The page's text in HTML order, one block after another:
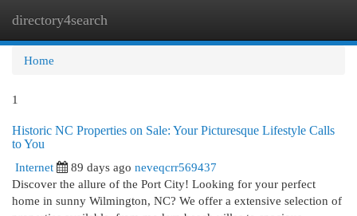
directory4search
Home
1
Historic NC Properties on Sale: Your Picturesque Lifestyle Calls
to You
Internet
89 days ago neveqcrr569437
Discover the allure of the Port City! Looking for your perfect
home in sunny Wilmington, NC? We offer a extensive selection of